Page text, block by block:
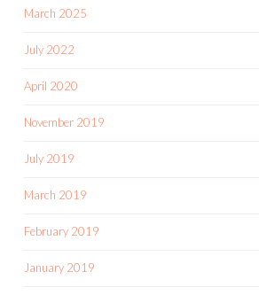
March 2025
July 2022
April 2020
November 2019
July 2019
March 2019
February 2019
January 2019